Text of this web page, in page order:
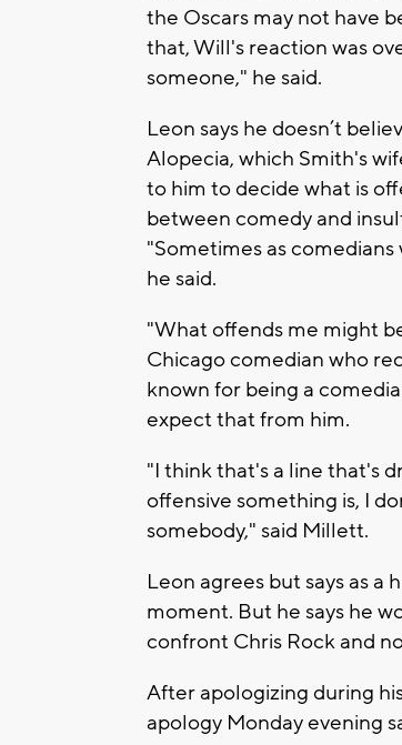
the Oscars may not have
that, Will's reaction was
someone," he said.
Leon says he doesn’t
Alopecia, which Smith's
to him to decide what is
between comedy and
"Sometimes as comedians
he said.
"What offends me might
Chicago comedian who
known for being a
expect that from him.
"I think that's a line that's
offensive something is, I
somebody," said Millett.
Leon agrees but says as a
moment. But he says he
confront Chris Rock and
After apologizing during
apology Monday evening